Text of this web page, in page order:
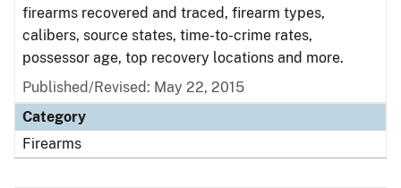
firearms recovered and traced, firearm types,
calibers, source states, time-to-crime rates,
possessor age, top recovery locations and more.
Published/Revised: May 22, 2015
Category
Firearms